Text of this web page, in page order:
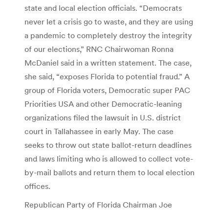
state and local election officials. “Democrats
never let a crisis go to waste, and they are using
a pandemic to completely destroy the integrity
of our elections,” RNC Chairwoman Ronna
McDaniel said in a written statement. The case,
she said, “exposes Florida to potential fraud.” A
group of Florida voters, Democratic super PAC
Priorities USA and other Democratic-leaning
organizations filed the lawsuit in U.S. district
court in Tallahassee in early May. The case
seeks to throw out state ballot-return deadlines
and laws limiting who is allowed to collect vote-
by-mail ballots and return them to local election
offices.
Republican Party of Florida Chairman Joe